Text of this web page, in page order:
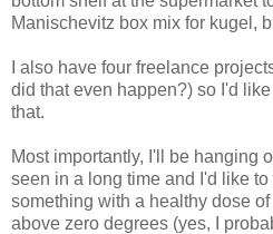
Manischevitz box mix for kugel,
I also have four freelance
did that even happen?) so I'd
that.
Most importantly, I'll be hanging
seen in a long time and I'd like
something with a healthy dose
above zero degrees (yes, I